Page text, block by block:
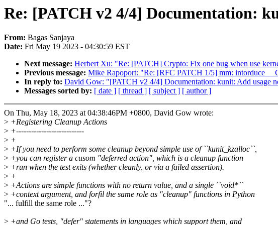
Re: [PATCH v2 4/4] Documentation:
From: Bagas Sanjaya
Date: Fri May 19 2023 - 04:30:59 EST
Next message: Herbert Xu: "Re: [PATCH] Crypto: Fix one bug when use
Previous message: Mike Rapoport: "Re: [RFC PATCH 1/5] mm: intorduce
In reply to: David Gow: "[PATCH v2 4/4] Documentation: kunit: Add usage
Messages sorted by: [ date ] [ thread ] [ subject ] [ author ]
On Thu, May 18, 2023 at 04:38:46PM +0800, David Gow wrote:
> +Registering Cleanup Actions
> +---------------------------
> +
> +If you need to perform some cleanup beyond simple use of ``kunit_kzalloc``,
> +you can register a cusom "deferred action", which is a cleanup function
> +run when the test exits (whether cleanly, or via a failed assertion).
> +
> +Actions are simple functions with no return value, and a single ``void*``
> +context argument, and forfil the same role as "cleanup" functions in Python
"... fulfill the same role ..."?
> +and Go tests, "defer" statements in languages which support them, and